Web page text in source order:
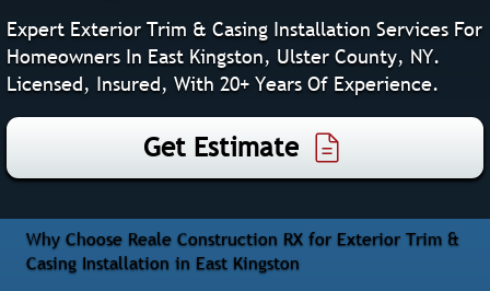
Expert Exterior Trim & Casing Installation Services For
Homeowners In East Kingston, Ulster County, NY.
Licensed, Insured, With 20+ Years Of Experience.
Get Estimate
Why Choose Reale Construction RX for Exterior Trim &
Casing Installation in East Kingston